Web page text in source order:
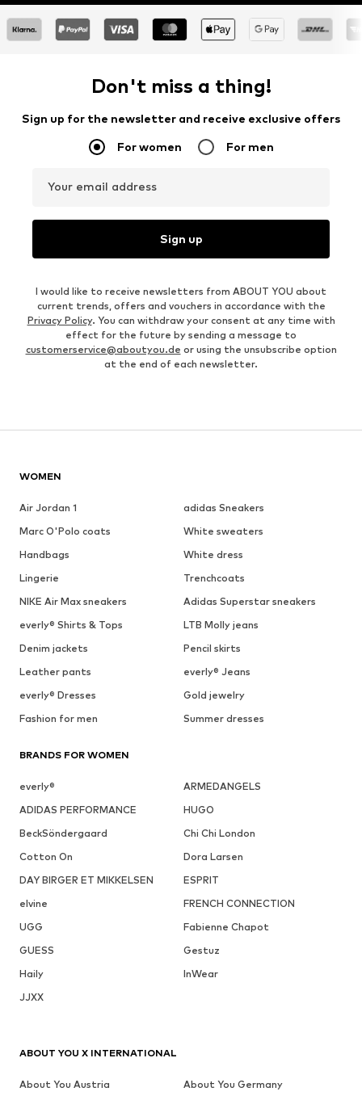
Don't miss a thing!
Sign up for the newsletter and receive exclusive offers
For women For men
Your email address
Sign up
I would like to receive newsletters from ABOUT YOU about
current trends, offers and vouchers in accordance with the
Privacy Policy. You can withdraw your consent at any time with
effect for the future by sending a message to
customerservice@aboutyou.de or using the unsubscribe option
at the end of each newsletter.
WOMEN
Air Jordan 1
adidas Sneakers
Marc O'Polo coats
White sweaters
Handbags
White dress
Lingerie
Trenchcoats
NIKE Air Max sneakers
Adidas Superstar sneakers
everly® Shirts & Tops
LTB Molly jeans
Denim jackets
Pencil skirts
Leather pants
everly® Jeans
everly® Dresses
Gold jewelry
Fashion for men
Summer dresses
BRANDS FOR WOMEN
everly®
ARMEDANGELS
ADIDAS PERFORMANCE
HUGO
BeckSöndergaard
Chi Chi London
Cotton On
Dora Larsen
DAY BIRGER ET MIKKELSEN
ESPRIT
elvine
FRENCH CONNECTION
UGG
Fabienne Chapot
GUESS
Gestuz
Haily
InWear
JJXX
ABOUT YOU X INTERNATIONAL
About You Austria
About You Germany